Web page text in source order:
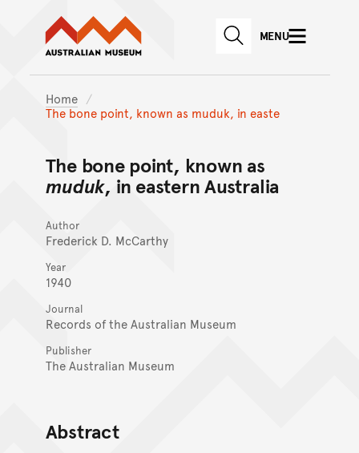
Skip to main content
Skip to
Australian Museum website
SEARCHMENU
Home
The bone point, known as muduk, in easte
The bone point, known as
muduk, in eastern Australia
Author
Frederick D. McCarthy
Year
1940
Journal
Records of the Australian Museum
Publisher
The Australian Museum
Abstract